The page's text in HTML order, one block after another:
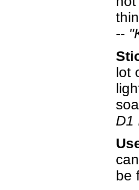
--
lot
D1
be